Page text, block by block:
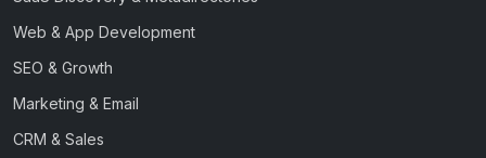
Web & App Development
SEO & Growth
Marketing & Email
CRM & Sales